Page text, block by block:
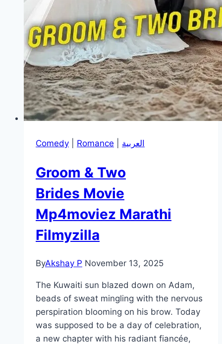
Comedy Romance العربية
Groom & Two
Brides Movie
Mp4moviez Marathi
Filmyzilla
ByAkshay P November 13, 2025
The Kuwaiti sun blazed down on Adam,
beads of sweat mingling with the nervous
perspiration blooming on his brow. Today
was supposed to be a day of celebration,
a new chapter with his radiant fiancée,